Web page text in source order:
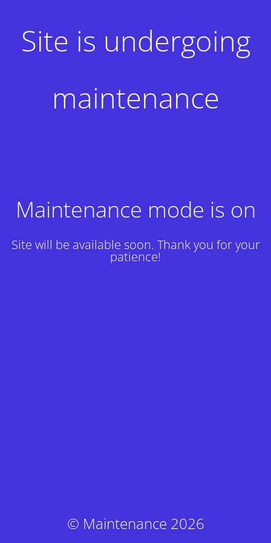
Site is undergoing
maintenance
Maintenance mode is on
Site will be available soon. Thank you for your
patience!
© Maintenance 2026